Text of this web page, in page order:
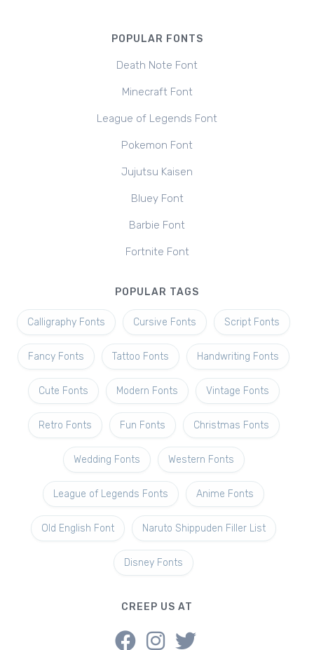
POPULAR FONTS
Death Note Font
Minecraft Font
League of Legends Font
Pokemon Font
Jujutsu Kaisen
Bluey Font
Barbie Font
Fortnite Font
POPULAR TAGS
Calligraphy Fonts Cursive Fonts Script Fonts
Fancy Fonts Tattoo Fonts Handwriting Fonts
Cute Fonts Modern Fonts Vintage Fonts
Retro Fonts Fun Fonts Christmas Fonts
Wedding Fonts Western Fonts
League of Legends Fonts Anime Fonts
Old English Font Naruto Shippuden Filler List
Disney Fonts
CREEP US AT